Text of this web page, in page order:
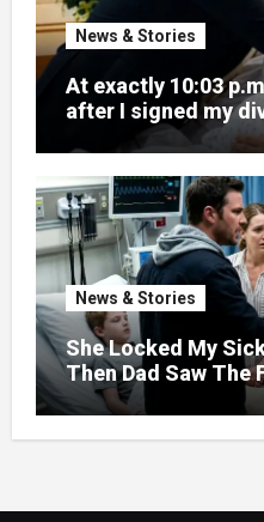
News & Stories
At exactly 10:03
after I signed my
News & Stories
She Locked My
Then Dad Saw The